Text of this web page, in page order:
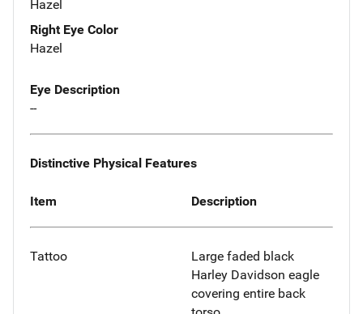
Hazel
Right Eye Color
Hazel
Eye Description
--
Distinctive Physical Features
Item Description
Tattoo
Large faded black
Harley Davidson eagle
covering entire back